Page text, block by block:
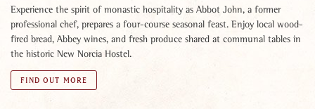
Experience the spirit of monastic hospitality as Abbot John, a former
professional chef, prepares a four-course seasonal feast. Enjoy local wood-
fired bread, Abbey wines, and fresh produce shared at communal tables in
the historic New Norcia Hostel.
FIND OUT MORE